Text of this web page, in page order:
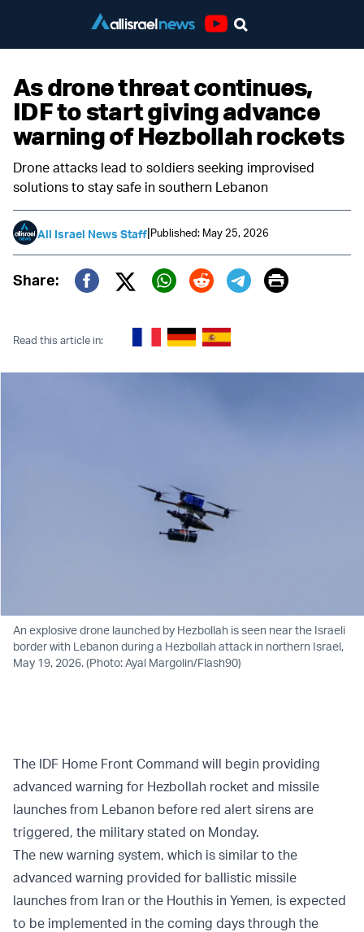
As drone threat continues,
IDF to start giving advance
warning of Hezbollah rockets
Drone attacks lead to soldiers seeking improvised
solutions to stay safe in southern Lebanon
All Israel News Staff|Published: May 25, 2026
Share:
Twitter (X)
Print
Read this article in:
An explosive drone launched by Hezbollah is seen near the Israeli
border with Lebanon during a Hezbollah attack in northern Israel,
May 19, 2026. (Photo: Ayal Margolin/Flash90)
The IDF Home Front Command will begin providing
advanced warning for Hezbollah rocket and missile
launches from Lebanon before red alert sirens are
triggered, the military stated on Monday.
The new warning system, which is similar to the
advanced warning provided for ballistic missile
launches from Iran or the Houthis in Yemen, is expected
to be implemented in the coming days through the